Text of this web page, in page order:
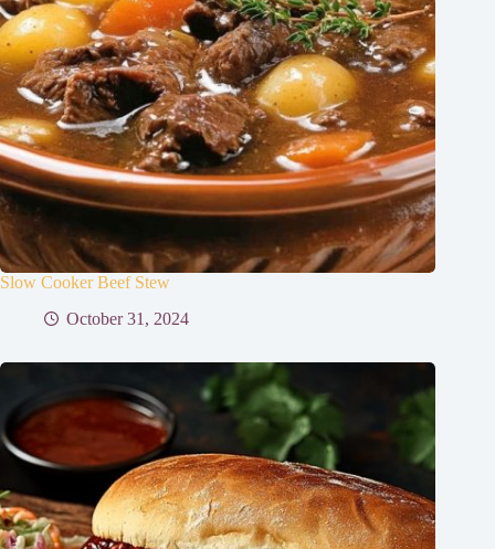
Slow Cooker Beef Stew
October 31, 2024